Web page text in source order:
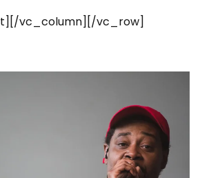
vc_column][/vc_row]